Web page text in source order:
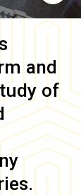
and
of